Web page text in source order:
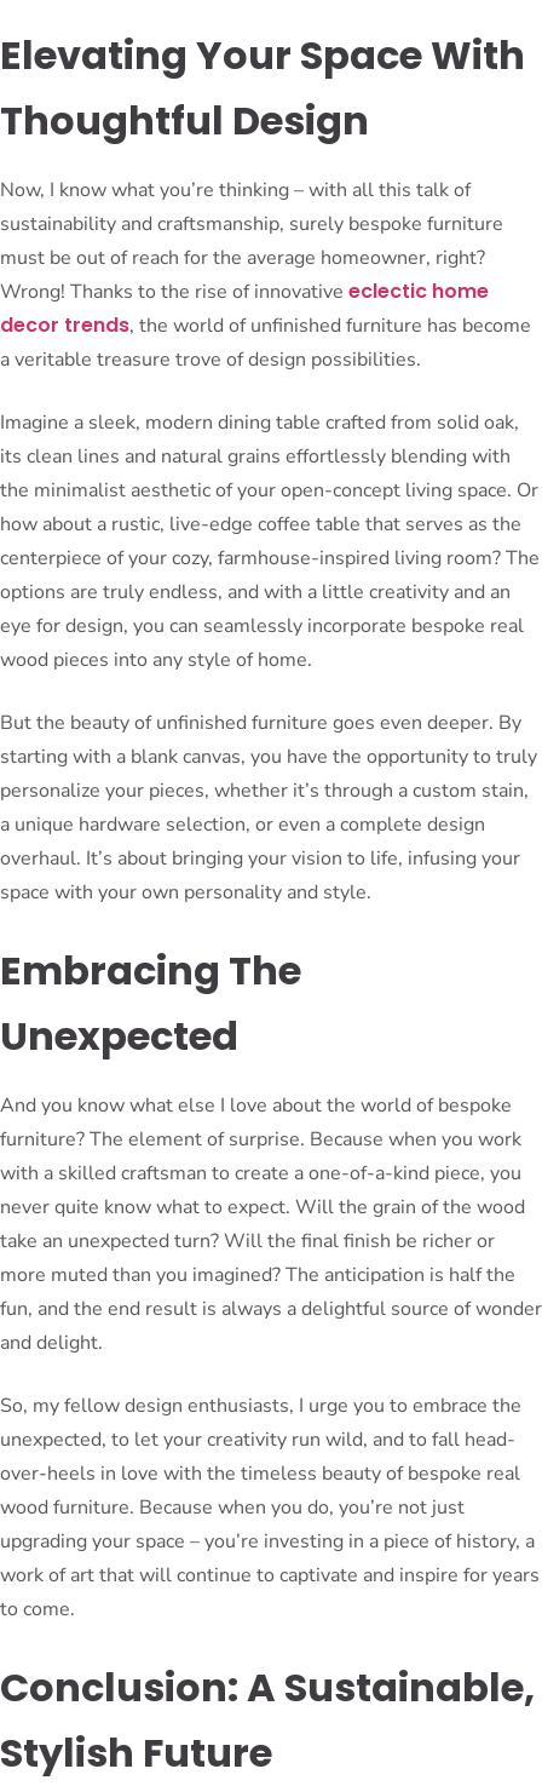
Elevating Your Space With
Thoughtful Design
Now, I know what you’re thinking – with all this talk of
sustainability and craftsmanship, surely bespoke furniture
must be out of reach for the average homeowner, right?
Wrong! Thanks to the rise of innovative eclectic home
decor trends, the world of unfinished furniture has become
a veritable treasure trove of design possibilities.
Imagine a sleek, modern dining table crafted from solid oak,
its clean lines and natural grains effortlessly blending with
the minimalist aesthetic of your open-concept living space. Or
how about a rustic, live-edge coffee table that serves as the
centerpiece of your cozy, farmhouse-inspired living room? The
options are truly endless, and with a little creativity and an
eye for design, you can seamlessly incorporate bespoke real
wood pieces into any style of home.
But the beauty of unfinished furniture goes even deeper. By
starting with a blank canvas, you have the opportunity to truly
personalize your pieces, whether it’s through a custom stain,
a unique hardware selection, or even a complete design
overhaul. It’s about bringing your vision to life, infusing your
space with your own personality and style.
Embracing The
Unexpected
And you know what else I love about the world of bespoke
furniture? The element of surprise. Because when you work
with a skilled craftsman to create a one-of-a-kind piece, you
never quite know what to expect. Will the grain of the wood
take an unexpected turn? Will the final finish be richer or
more muted than you imagined? The anticipation is half the
fun, and the end result is always a delightful source of wonder
and delight.
So, my fellow design enthusiasts, I urge you to embrace the
unexpected, to let your creativity run wild, and to fall head-
over-heels in love with the timeless beauty of bespoke real
wood furniture. Because when you do, you’re not just
upgrading your space – you’re investing in a piece of history, a
work of art that will continue to captivate and inspire for years
to come.
Conclusion: A Sustainable,
Stylish Future